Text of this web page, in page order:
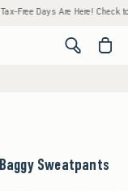
Days Are Here! Check to see
<span
Sweatpants